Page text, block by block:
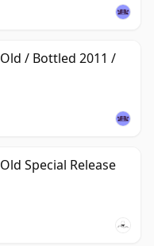
/ Bottled 2011 /
Special Release